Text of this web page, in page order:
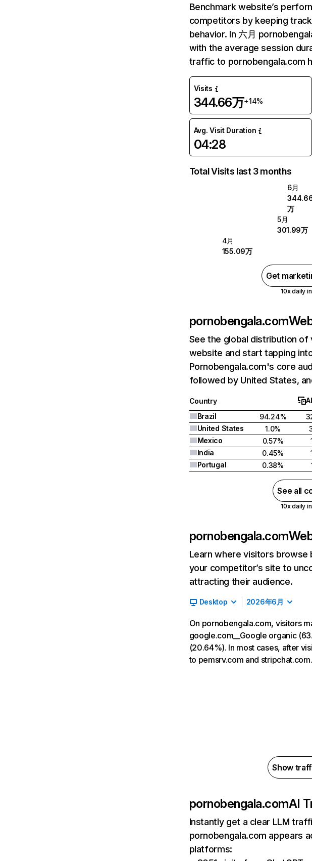
Benchmark website’s
competitors by keeping
behavior. In 六月
with the average session
traffic to pornobengala.com
Visits
344.66万+14%
Avg. Visit Duration
04:28
Total Visits last 3 months
6月
万
5月
301.99万
4月
155.09万
Get
10x daily
pornobengala.com
See the global distribution
website and start tapping
Pornobengala.com's core
followed by United States,
Country
Brazil
94.24%
United States
1.0%
Mexico
0.57%
India
0.45%
Portugal
0.38%
See all
10x daily
pornobengala.com
Learn where visitors browse
your competitor’s site to
attracting their audience.
Desktop 2026年6月
On pornobengala.com, visitors
google.com__Google organic
(20.64%). In most cases, after
to pemsrv.com and stripchat.com.
Show
pornobengala.comAI
Instantly get a clear LLM
pornobengala.com appears
platforms: